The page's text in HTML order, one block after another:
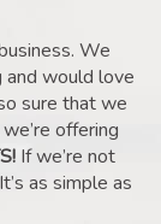
We
and would love
sure that we
offering
If we’re not
as simple as